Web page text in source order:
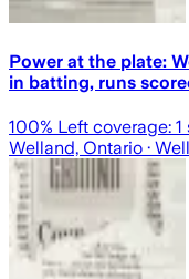
Power at the plate:
in batting, runs
100% Left coverage: 1
Welland, Ontario ·